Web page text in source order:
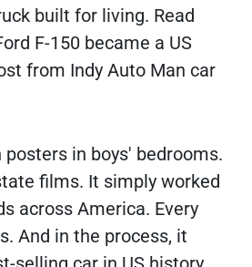
built for living. Read
F-150 became a US
from Indy Auto Man car
posters in boys' bedrooms.
films. It simply worked
across America. Every
And in the process, it